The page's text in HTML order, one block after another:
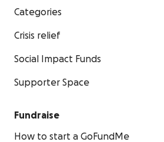
Categories
Crisis relief
Social Impact Funds
Supporter Space
Fundraise
How to start a GoFundMe